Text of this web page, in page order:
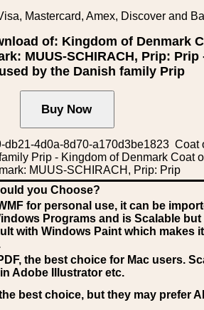
Mastercard, Amex, Discover and
of: Kingdom of Denmark
MUUS-SCHIRACH, Prip: Prip
by the Danish family Prip
db21-4d0a-8d70-a170d3be1823 Coat
Prip - Kingdom of Denmark Coat
MUUS-SCHIRACH, Prip: Prip
you Choose?
for personal use, it can be
Programs and is Scalable
with Windows Paint which makes
, the best choice for Mac users.
Adobe Illustrator etc.
best choice, but they may prefer AI